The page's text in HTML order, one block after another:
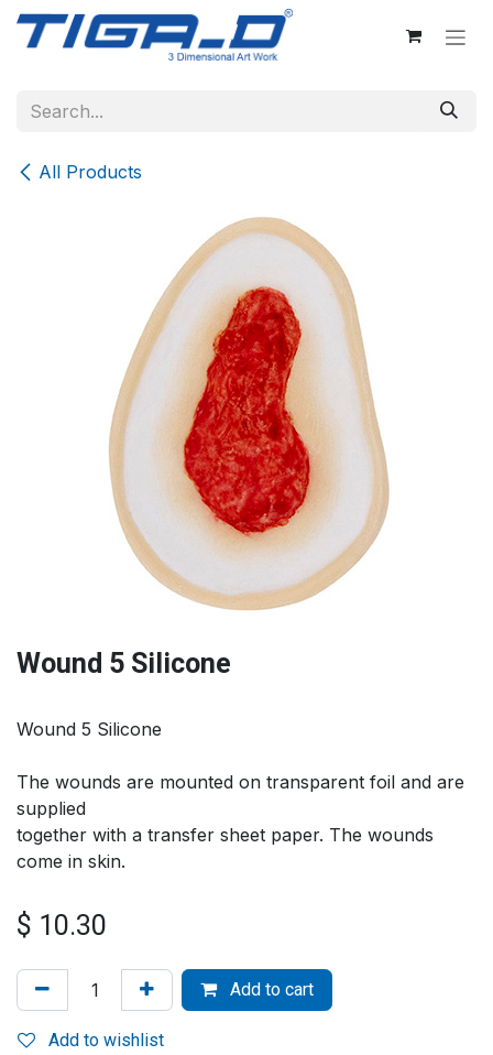
Skip to Content
All Products
Wound 5 Silicone
Wound 5 Silicone
The wounds are mounted on transparent foil and are
supplied
together with a transfer sheet paper. The wounds
come in skin.
$ 10.30
Add to cart
Add to wishlist